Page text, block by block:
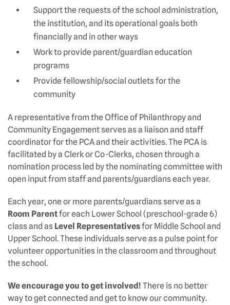
Support the requests of the school administration,
the institution, and its operational goals both
financially and in other ways
Work to provide parent/guardian education
programs
Provide fellowship/social outlets for the
community
A representative from the Office of Philanthropy and
Community Engagement serves as a liaison and staff
coordinator for the PCA and their activities. The PCA is
facilitated by a Clerk or Co-Clerks, chosen through a
nomination process led by the nominating committee with
open input from staff and parents/guardians each year.
Each year, one or more parents/guardians serve as a
Room Parentfor each Lower School (preschool-grade 6)
class and as Level Representativesfor Middle School and
Upper School. These individuals serve as a pulse point for
volunteer opportunities in the classroom and throughout
the school.
We encourage you to get involved! There is no better
way to get connected and get to know our community.